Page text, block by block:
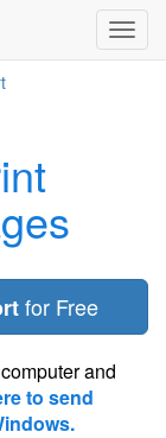
for Free
and
to send